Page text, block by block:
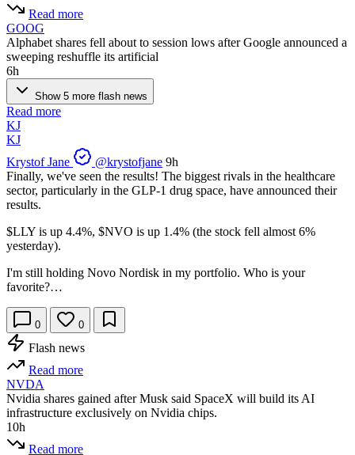
Read more
GOOG
Alphabet shares fell about to session lows after Google announced a
sweeping reshuffle its artificial
6h
Show 5 more flash news
Read more
KJ
KJ
Krystof Jane
@krystofjane 9h
Finally, we've seen the results! The biggest rivals in the healthcare
sector, particularly in the GLP-1 drug space, have announced their
results.
$LLY is up 4.4%, $NVO is up 1.4% (the stock fell almost 6%
yesterday).
I'm still holding Novo Nordisk in my portfolio. Who is your
favorite?…
0 0
Flash news
Read more
NVDA
Nvidia shares gained after Musk said SpaceX will build its AI
infrastructure exclusively on Nvidia chips.
10h
Read more